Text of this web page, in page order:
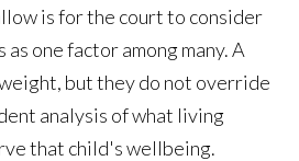
is for the court to consider
one factor among many. A
but they do not override
analysis of what living
that child's wellbeing.